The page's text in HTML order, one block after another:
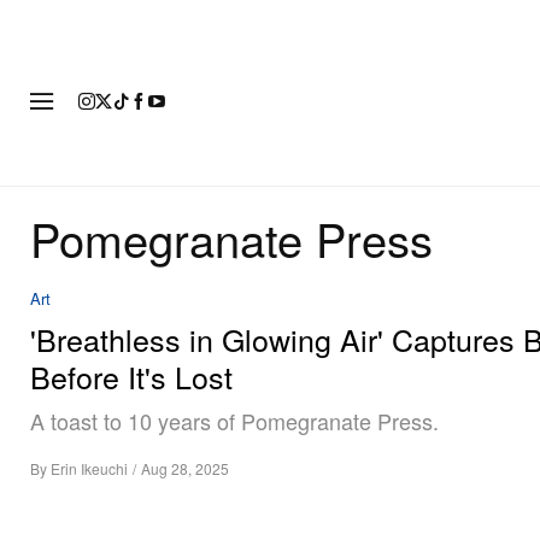
Pomegranate Press
Art
'Breathless in Glowing Air' Captures
Before It's Lost
A toast to 10 years of Pomegranate Press.
By Erin Ikeuchi / Aug 28, 2025